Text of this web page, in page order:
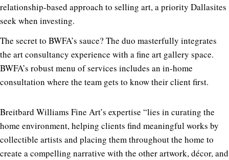
relationship-based approach to selling art, a priority Dallasites
seek when investing.
The secret to BWFA’s sauce? The duo masterfully integrates
the art consultancy experience with a fine art gallery space.
BWFA’s robust menu of services includes an in-home
consultation where the team gets to know their client first.
Breitbard Williams Fine Art’s expertise “lies in curating the
home environment, helping clients find meaningful works by
collectible artists and placing them throughout the home to
create a compelling narrative with the other artwork, décor, and